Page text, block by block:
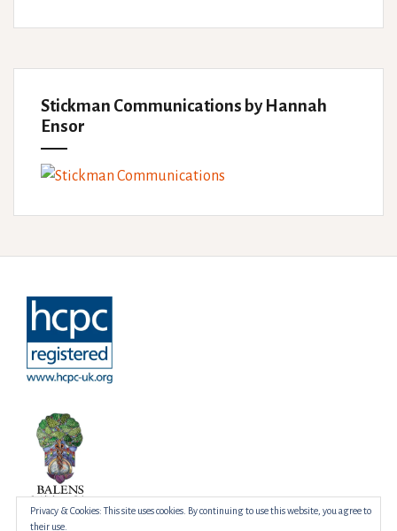
Stickman Communications by Hannah
Ensor
Privacy & Cookies: This site uses cookies. By continuing to use this website, you agree to
their use.